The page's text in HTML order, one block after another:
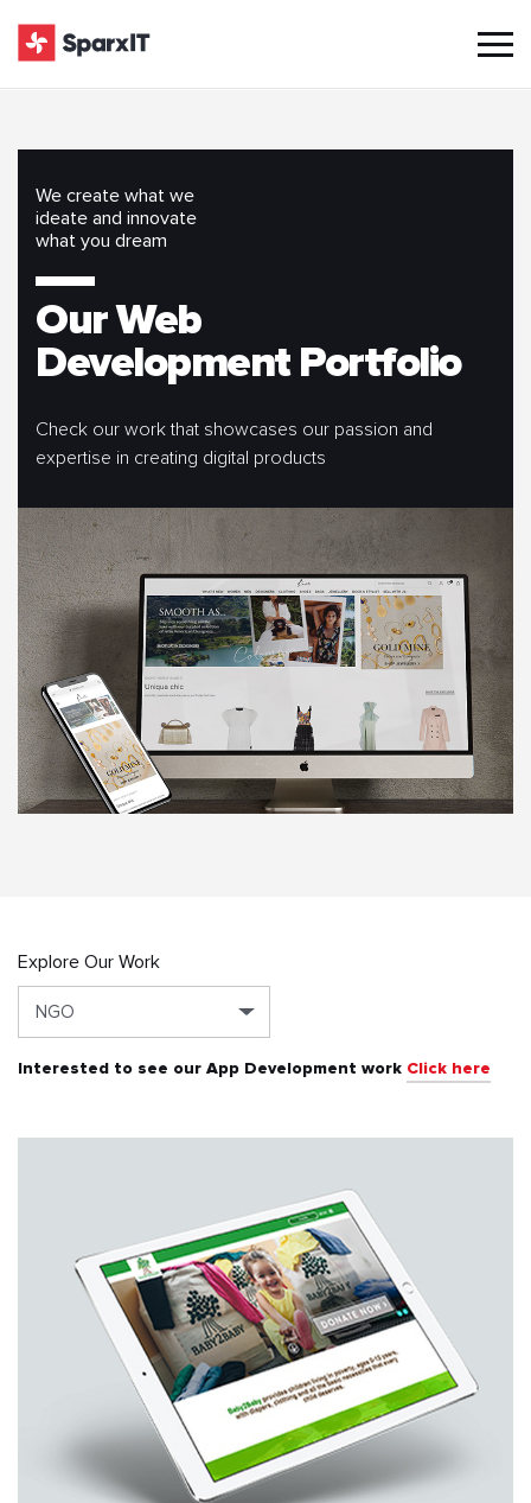
We create what we
ideate and innovate
what you dream
Our Web
Development Portfolio
Check our work that showcases our passion and
expertise in creating digital products
Explore Our Work
NGO
All
Automotive & Transport
Education
Energy & Utilities
Events & Ticketing
Fashion & Beauty
Interested to see our App Development work Click here